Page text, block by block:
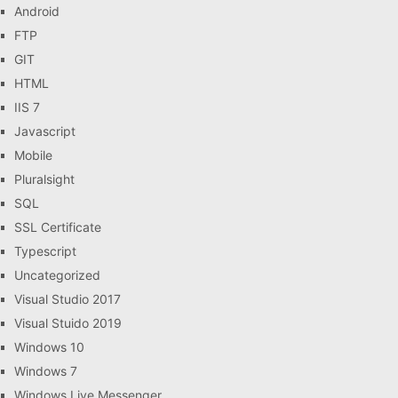
Android
FTP
GIT
HTML
IIS 7
Javascript
Mobile
Pluralsight
SQL
SSL Certificate
Typescript
Uncategorized
Visual Studio 2017
Visual Stuido 2019
Windows 10
Windows 7
Windows Live Messenger